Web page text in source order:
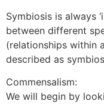
Symbiosis is always
between different
(relationships within
described as
Commensalism:
We will begin by